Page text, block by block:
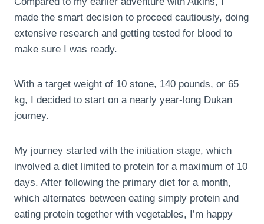
made the smart decision to proceed cautiously, doing
extensive research and getting tested for blood to
make sure I was ready.
With a target weight of 10 stone, 140 pounds, or 65
kg, I decided to start on a nearly year-long Dukan
journey.
My journey started with the initiation stage, which
involved a diet limited to protein for a maximum of 10
days. After following the primary diet for a month,
which alternates between eating simply protein and
eating protein together with vegetables, I’m happy